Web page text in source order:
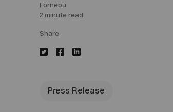
Fornebu
2 minute read
Share
Press Release